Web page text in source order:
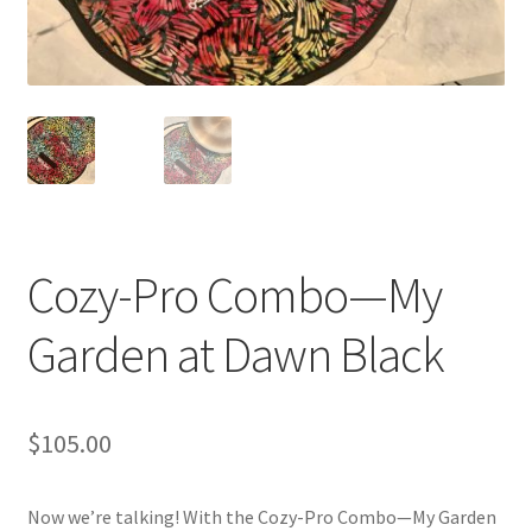
Blue Pastry Board Cover
Cozy-Pro Combo—My
Garden at Dawn Black
$105.00
Now we’re talking! With the Cozy-Pro Combo—My Garden